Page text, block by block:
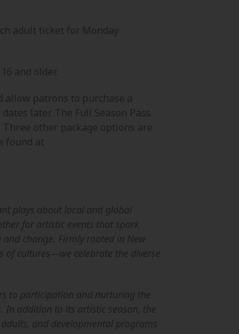
adult ticket for Monday
and older.
allow patrons to purchase a
later. The Full Season Pass
other package options are
found at
plays about local and global
for artistic events that spark
change. Firmly rooted in New
of cultures—we celebrate the diverse
to participation and nurturing the
In addition to its artistic season, the
and developmental programs